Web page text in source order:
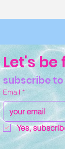
Let's be
subscribe
Email *
Yes,